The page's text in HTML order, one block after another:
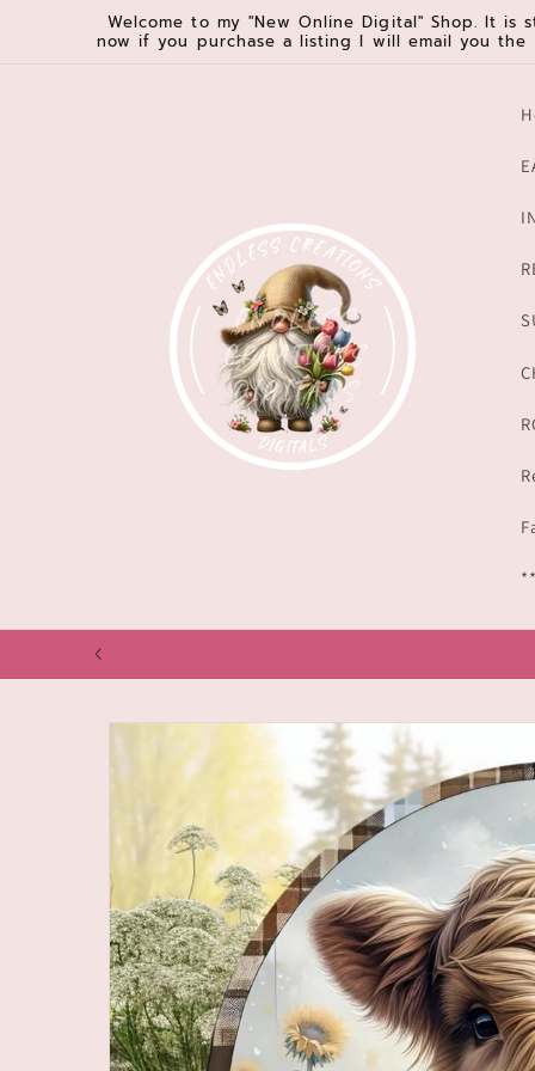
content
Welcome to my "New Online Digital" Shop. It
now if you purchase a listing I will email you
Skip to
product
information